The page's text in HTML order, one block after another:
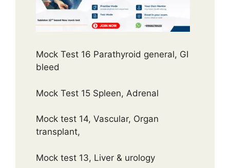
Mock Test 16 Parathyroid general, GI
bleed
Mock Test 15 Spleen, Adrenal
Mock test 14, Vascular, Organ
transplant,
Mock test 13, Liver & urology